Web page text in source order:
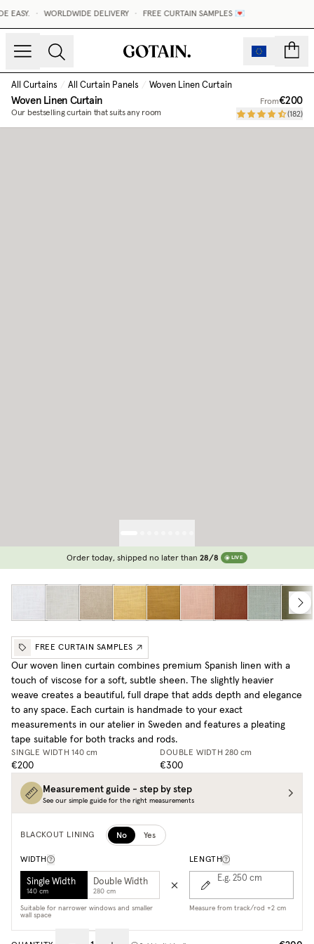
EASY. WORLDWIDE DELIVERY FREE CURTAIN SAMPLES 💌
All Curtains / All Curtain Panels / Woven Linen Curtain
Woven Linen Curtain
Our bestselling curtain that suits any room
From€200
(182)
Order today, shipped no later than 28/8 LIVE
FREE CURTAIN SAMPLES
Our woven linen curtain combines premium Spanish linen with a
touch of viscose for a soft, subtle sheen. The slightly heavier
weave creates a beautiful, full drape that adds depth and elegance
to any space. Each curtain is handmade to your exact
measurements in our atelier in Sweden and features a pleating
tape suitable for both tracks and rods.
SINGLE WIDTH 140 cm
€200
DOUBLE WIDTH 280 cm
€300
Measurement guide - step by step
See our simple guide for the right measurements
BLACKOUT LINING No Yes
WIDTH
Single Width
140 cm
Double Width
280 cm
Suitable for narrower windows and smaller
wall space
LENGTH
E.g. 250 cm
Measure from track/rod +2 cm